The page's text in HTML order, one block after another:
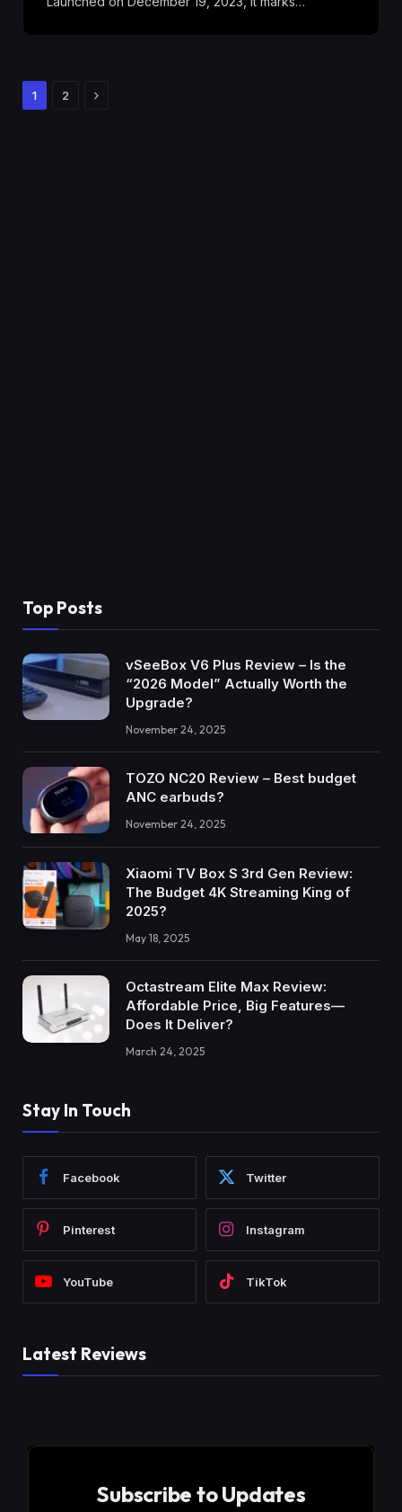
1 2 Next
Top Posts
vSeeBox V6 Plus Review – Is the
“2026 Model” Actually Worth the
Upgrade?
November 24, 2025
TOZO NC20 Review – Best budget
ANC earbuds?
November 24, 2025
Xiaomi TV Box S 3rd Gen Review:
The Budget 4K Streaming King of
2025?
May 18, 2025
Octastream Elite Max Review:
Affordable Price, Big Features—
Does It Deliver?
March 24, 2025
Stay In Touch
Facebook Twitter
Pinterest Instagram
YouTube TikTok
Latest Reviews
Subscribe to Updates